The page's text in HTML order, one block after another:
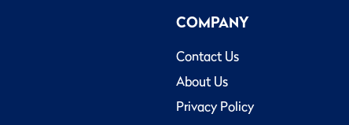
COMPANY
Contact Us
About Us
Privacy Policy